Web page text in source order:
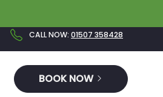
CALL NOW: 01507 358428
BOOK NOW